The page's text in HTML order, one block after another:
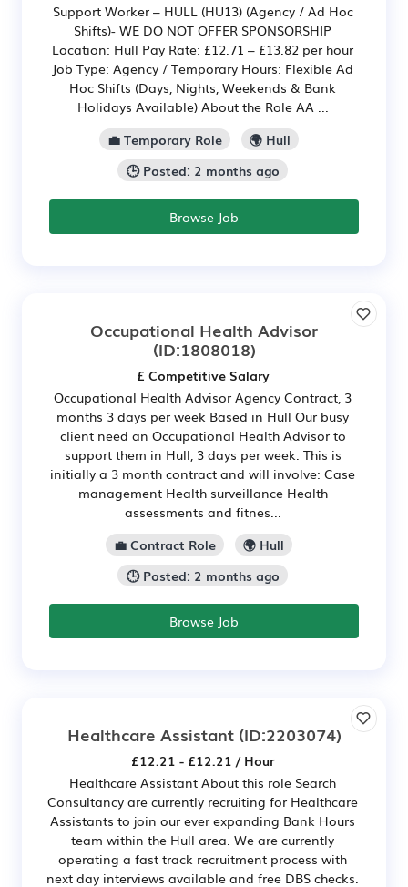
Support Worker – HULL (HU13) (Agency / Ad Hoc
Shifts)- WE DO NOT OFFER SPONSORSHIP
Location: Hull Pay Rate: £12.71 – £13.82 per hour
Job Type: Agency / Temporary Hours: Flexible Ad
Hoc Shifts (Days, Nights, Weekends & Bank
Holidays Available) About the Role AA ...
💼 Temporary Role
🌍 Hull
🕒 Posted: 2 months ago
Browse Job
Occupational Health Advisor
(ID:1808018)
£ Competitive Salary
Occupational Health Advisor Agency Contract, 3
months 3 days per week Based in Hull Our busy
client need an Occupational Health Advisor to
support them in Hull, 3 days per week. This is
initially a 3 month contract and will involve: Case
management Health surveillance Health
assessments and fitnes...
💼 Contract Role
🌍 Hull
🕒 Posted: 2 months ago
Browse Job
Healthcare Assistant(ID:2203074)
£12.21 - £12.21 / Hour
Healthcare Assistant About this role Search
Consultancy are currently recruiting for Healthcare
Assistants to join our ever expanding Bank Hours
team within the Hull area. We are currently
operating a fast track recruitment process with
next day interviews available and free DBS checks.